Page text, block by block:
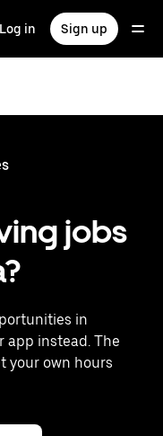
Log in Sign up
jobs
in
app instead. The
your own hours